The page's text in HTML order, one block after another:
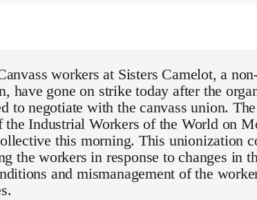
workers at Sisters Camelot, a
have gone on strike today after the
to negotiate with the canvass union.
the Industrial Workers of the World on
this morning. This unionization
the workers in response to changes in
and mismanagement of the